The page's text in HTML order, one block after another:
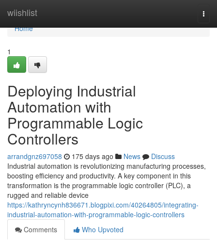
wiishlist
Home
Home
1
Deploying Industrial
Automation with
Programmable Logic
Controllers
arrandgnz697058 175 days ago News
Discuss
Industrial automation is revolutionizing manufacturing processes,
boosting efficiency and productivity. A key component in this
transformation is the programmable logic controller (PLC), a
rugged and reliable device
https://kathryncynh836671.blogpixi.com/40264805/integrating-
industrial-automation-with-programmable-logic-controllers
Comments
Who Upvoted